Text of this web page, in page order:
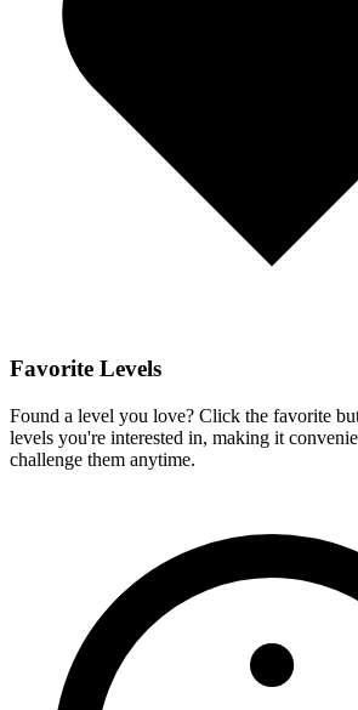
Favorite Levels
Found a level you love? Click the favorite
levels you're interested in, making it
challenge them anytime.